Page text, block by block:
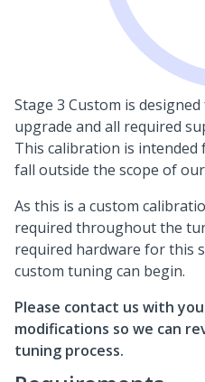
Stage 3 Custom is
upgrade and all required
This calibration is
fall outside the scope of
As this is a custom
required throughout the
required hardware for this
custom tuning can begin.
Please contact us with
modifications so we can
tuning process.